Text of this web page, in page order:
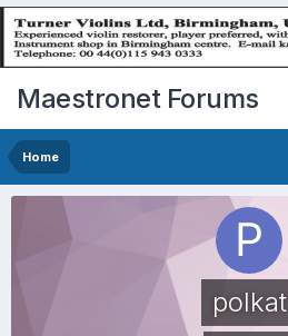
Maestronet Forums
Home
polkat